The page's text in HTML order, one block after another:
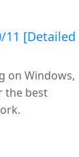
11 [Detailed
on Windows,
the best